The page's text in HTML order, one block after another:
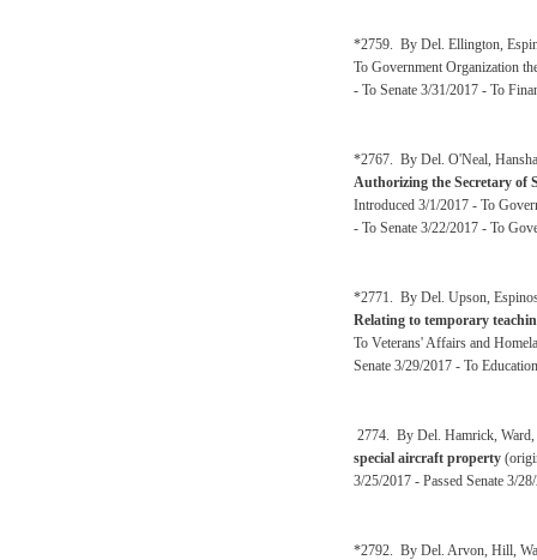
*2759. By Del. Ellington,
To Government Organization
- To Senate 3/31/2017 - To
*2767. By Del. O'Neal,
Authorizing the Secretary of
Introduced 3/1/2017 - To
- To Senate 3/22/2017 - To
*2771. By Del. Upson,
Relating to temporary
To Veterans' Affairs and
Senate 3/29/2017 - To
2774. By Del. Hamrick,
special aircraft property
3/25/2017 - Passed Senate 3/
*2792. By Del. Arvon, Hill,